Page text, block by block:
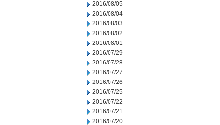
2016/08/05
2016/08/04
2016/08/03
2016/08/02
2016/08/01
2016/07/29
2016/07/28
2016/07/27
2016/07/26
2016/07/25
2016/07/22
2016/07/21
2016/07/20